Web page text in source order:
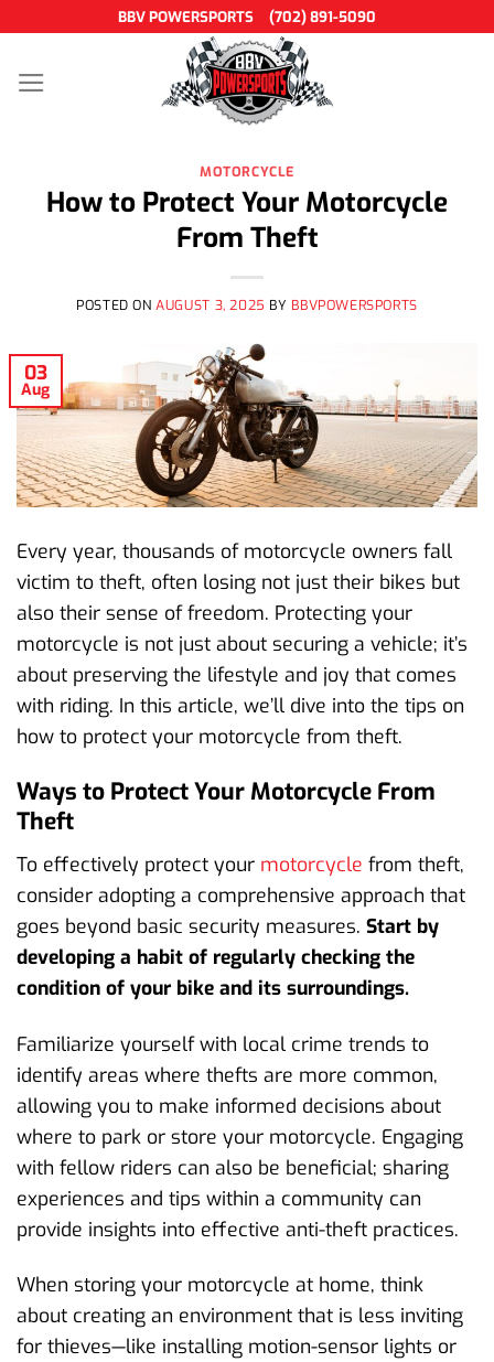
content
BBV POWERSPORTS (702) 891-5090
MOTORCYCLE
How to Protect Your Motorcycle
From Theft
POSTED ONAUGUST 3, 2025 BY BBVPOWERSPORTS
03
Aug
Every year, thousands of motorcycle owners fall
victim to theft, often losing not just their bikes but
also their sense of freedom. Protecting your
motorcycle is not just about securing a vehicle; it’s
about preserving the lifestyle and joy that comes
with riding. In this article, we’ll dive into the tips on
how to protect your motorcycle from theft.
Ways to Protect Your Motorcycle From
Theft
To effectively protect your motorcycle from theft,
consider adopting a comprehensive approach that
goes beyond basic security measures. Start by
developing a habit of regularly checking the
condition of your bike and its surroundings.
Familiarize yourself with local crime trends to
identify areas where thefts are more common,
allowing you to make informed decisions about
where to park or store your motorcycle. Engaging
with fellow riders can also be beneficial; sharing
experiences and tips within a community can
provide insights into effective anti-theft practices.
When storing your motorcycle at home, think
about creating an environment that is less inviting
for thieves—like installing motion-sensor lights or